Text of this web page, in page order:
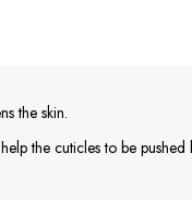
the skin.
the cuticles to be pushed